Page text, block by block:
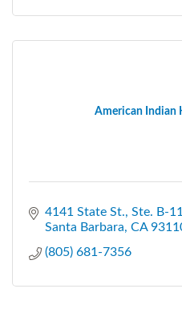
American Indian
4141 State St., Ste. B-11
Santa Barbara CA
(805) 681-7356